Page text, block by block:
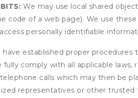
We may use local shared
code of a web page). We use
personally identifiable
have established proper
fully comply with all applicable
calls which may then be
representatives or other